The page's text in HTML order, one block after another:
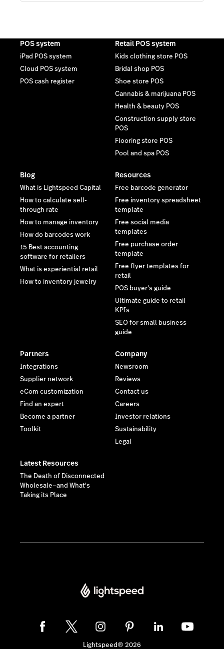
POS system
iPad POS system
Cloud POS system
POS cash register
Retail POS system
Kids clothing store POS
Bridal shop POS
Shoe store POS
Cannabis & marijuana POS
Health & beauty POS
Construction supply store
POS
Flooring store POS
Pool and spa POS
Blog
What is Lightspeed Capital
How to calculate sell-
through rate
How to manage inventory
How do barcodes work
15 Best accounting
software for retailers
What is experiential retail
How to inventory jewelry
Resources
Free barcode generator
Free inventory spreadsheet
template
Free social media
templates
Free purchase order
template
Free flyer templates for
retail
POS buyer's guide
Ultimate guide to retail
KPIs
SEO for small business
guide
Partners
Integrations
Supplier network
eCom customization
Find an expert
Become a partner
Toolkit
Company
Newsroom
Reviews
Contact us
Careers
Investor relations
Sustainability
Legal
Latest Resources
The Death of Disconnected
Wholesale—and What's
Taking its Place
Lightspeed® 2026